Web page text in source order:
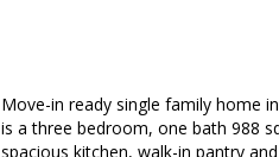
Move-in ready single family home
is a three bedroom, one bath 988
spacious kitchen, walk-in pantry